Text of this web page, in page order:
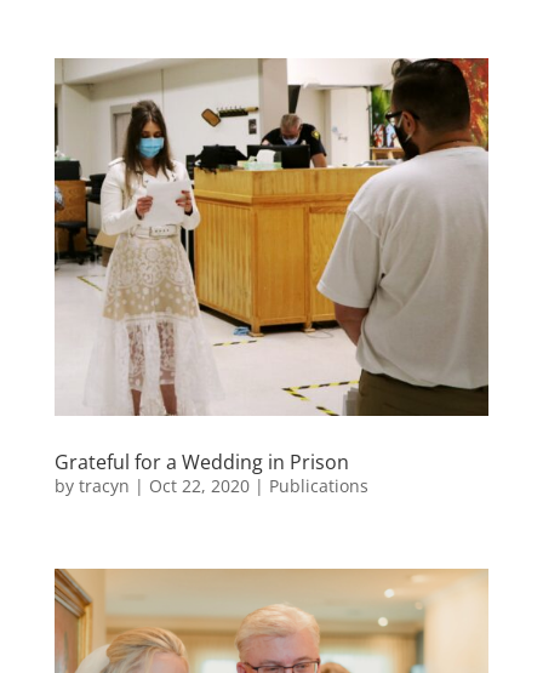
Grateful for a Wedding in Prison
by tracyn | Oct 22, 2020| Publications